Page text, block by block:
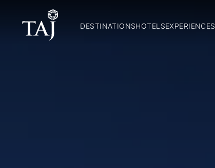
DESTINATIONSHOTELSEXPERIENCES